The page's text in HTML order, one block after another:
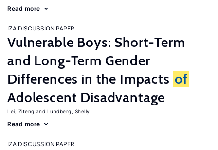
Read more
IZA DISCUSSION PAPER
Vulnerable Boys: Short-Term
and Long-Term Gender
Differences in the Impacts of
Adolescent Disadvantage
Lei, Ziteng Lundberg, Shelly
Read more
IZA DISCUSSION PAPER